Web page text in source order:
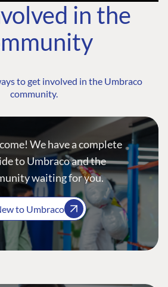
in the
to get involved in the Umbraco
community.
We have a complete
to Umbraco and the
waiting for you.
to Umbraco